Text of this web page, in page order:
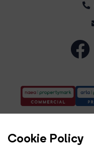
Cookie Policy